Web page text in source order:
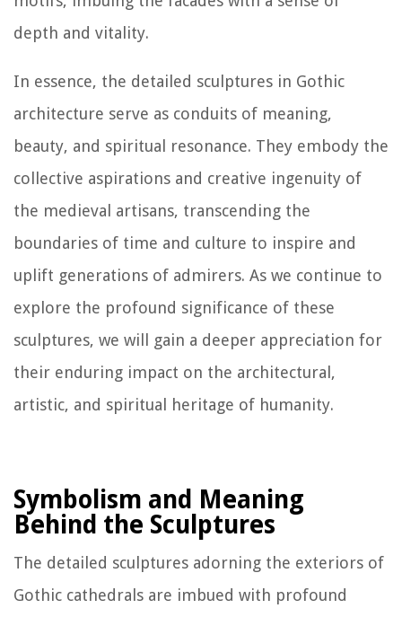
depth and vitality.
In essence, the detailed sculptures in Gothic
architecture serve as conduits of meaning,
beauty, and spiritual resonance. They embody the
collective aspirations and creative ingenuity of
the medieval artisans, transcending the
boundaries of time and culture to inspire and
uplift generations of admirers. As we continue to
explore the profound significance of these
sculptures, we will gain a deeper appreciation for
their enduring impact on the architectural,
artistic, and spiritual heritage of humanity.
Symbolism and Meaning
Behind the Sculptures
The detailed sculptures adorning the exteriors of
Gothic cathedrals are imbued with profound